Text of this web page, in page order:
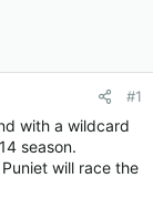
#1
with a wildcard
season.
will race the